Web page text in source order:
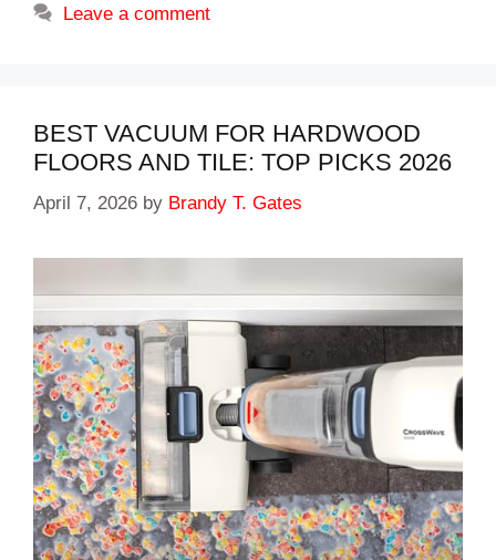
Leave a comment
BEST VACUUM FOR HARDWOOD
FLOORS AND TILE: TOP PICKS 2026
April 7, 2026 by Brandy T. Gates